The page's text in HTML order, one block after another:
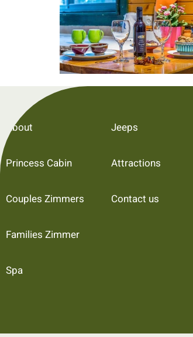
About
Princess Cabin
Couples Zimmers
Families Zimmer
Spa
Jeeps
Attractions
Contact us